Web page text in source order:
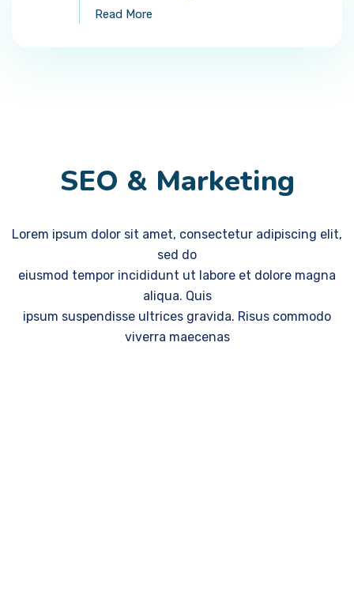
Read More
SEO & Marketing
Lorem ipsum dolor sit amet, consectetur adipiscing elit,
sed do
eiusmod tempor incididunt ut labore et dolore magna
aliqua. Quis
ipsum suspendisse ultrices gravida. Risus commodo
viverra maecenas